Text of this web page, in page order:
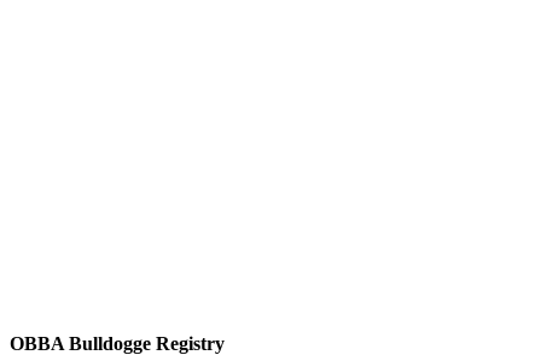
OBBA Bulldogge Registry